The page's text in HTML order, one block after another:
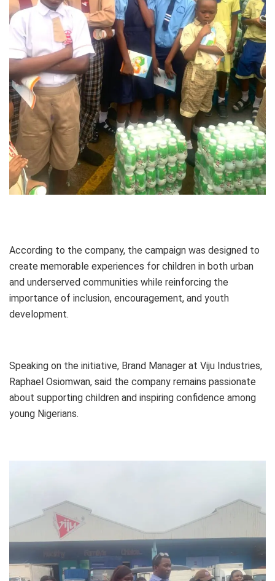
According to the company, the campaign was designed to
create memorable experiences for children in both urban
and underserved communities while reinforcing the
importance of inclusion, encouragement, and youth
development.
Speaking on the initiative, Brand Manager at Viju Industries,
Raphael Osiomwan, said the company remains passionate
about supporting children and inspiring confidence among
young Nigerians.